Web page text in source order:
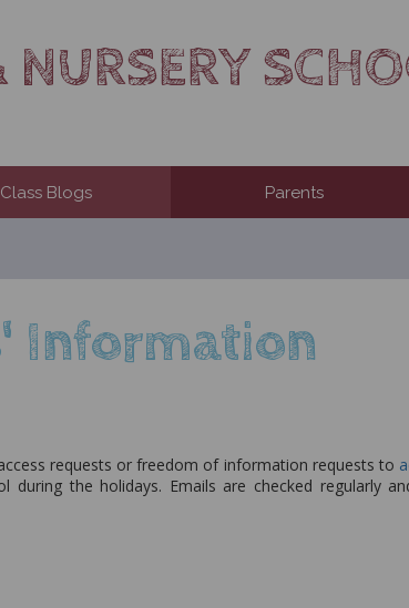
NURSERY
Class Blogs Parents
Information
access requests or freedom of information requests to
during the holidays. Emails are checked regularly